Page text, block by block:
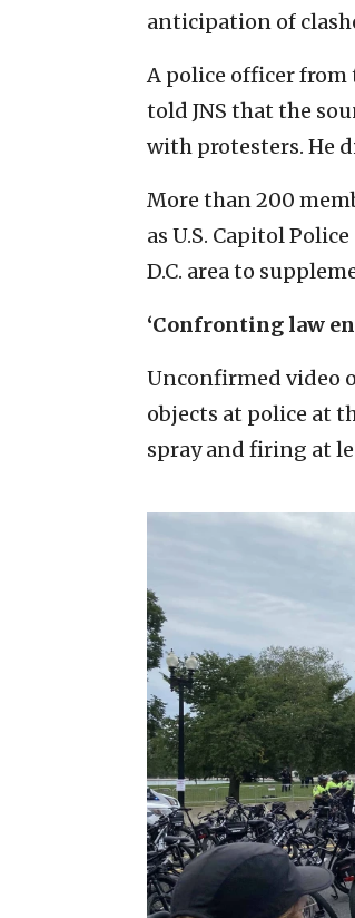
anticipation of
A police officer
told JNS that the
with protesters. He
More than 200
as U.S. Capitol
D.C. area to
‘Confronting law
Unconfirmed video
objects at police at
spray and firing at